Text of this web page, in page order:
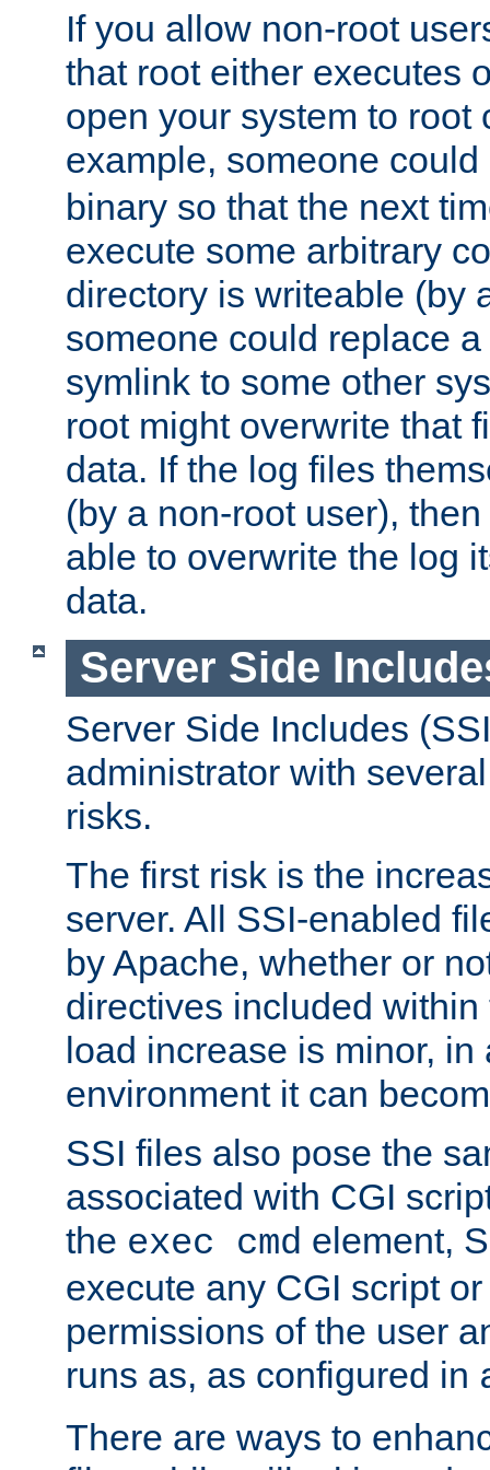
If you allow non-root
that root either executes
open your system to root
example, someone
binary so that the next
execute some arbitrary
directory is writeable (by
someone could replace
symlink to some other
root might overwrite that
data. If the log files
(by a non-root user),
able to overwrite the log
data.
Server Side
Server Side Includes
administrator with
risks.
The first risk is the
server. All SSI-enabled
by Apache, whether or
directives included
load increase is minor, in
environment it can
SSI files also pose the
associated with CGI
the exec cmd element,
execute any CGI script
permissions of the user
runs as, as configured in
There are ways to